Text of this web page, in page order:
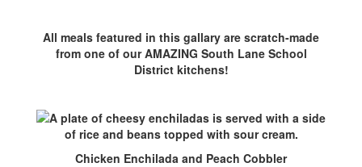
All meals featured in this gallary are scratch-made
from one of our AMAZING South Lane School
District kitchens!
Chicken Enchilada and Peach Cobbler